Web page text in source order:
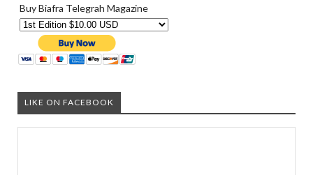
Buy Biafra Telegrah Magazine
LIKE ON FACEBOOK